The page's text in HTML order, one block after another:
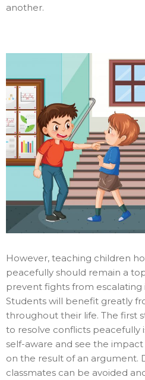
another.
However, teaching children
peacefully should remain a
prevent fights from escalating
Students will benefit greatly
throughout their life. The first
to resolve conflicts
self-aware and see the
on the result of an argument.
classmates can be avoided